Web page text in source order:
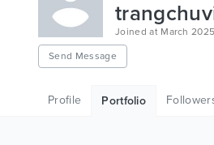
Joined at March
Send Message
Profile Portfolio